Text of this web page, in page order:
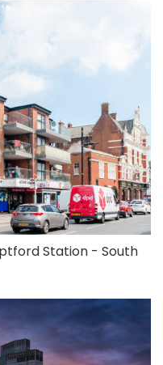
Station - South